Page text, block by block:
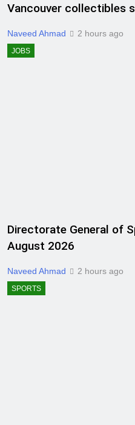
Vancouver collectibles
Naveed Ahmad 2 hours ago
JOBS
Directorate General of
August 2026
Naveed Ahmad 2 hours ago
SPORTS